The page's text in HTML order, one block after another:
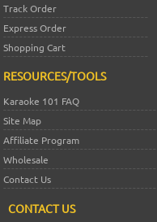
Track Order
Express Order
Shopping Cart
RESOURCES/TOOLS
Karaoke 101 FAQ
Site Map
Affiliate Program
Wholesale
Contact Us
CONTACT US